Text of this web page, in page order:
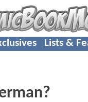
Lists &